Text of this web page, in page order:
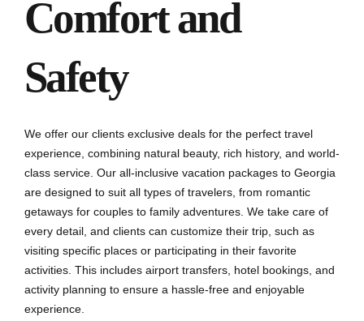
Comfort and
Safety
We offer our clients exclusive deals for the perfect travel
experience, combining natural beauty, rich history, and world-
class service. Our all-inclusive vacation packages to Georgia
are designed to suit all types of travelers, from romantic
getaways for couples to family adventures. We take care of
every detail, and clients can customize their trip, such as
visiting specific places or participating in their favorite
activities. This includes airport transfers, hotel bookings, and
activity planning to ensure a hassle-free and enjoyable
experience.